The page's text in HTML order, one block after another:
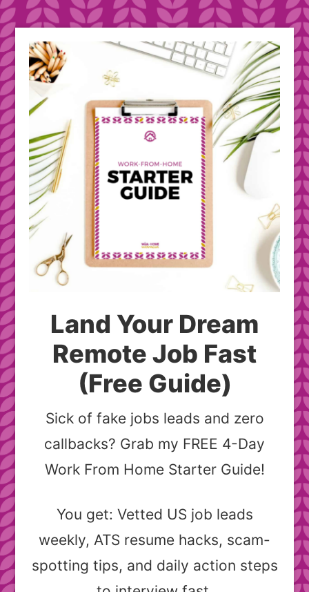
Land Your Dream
Remote Job Fast
(Free Guide)
Sick of fake jobs leads and zero
callbacks? Grab my FREE 4-Day
Work From Home Starter Guide!
You get: Vetted US job leads
weekly, ATS resume hacks, scam-
spotting tips, and daily action steps